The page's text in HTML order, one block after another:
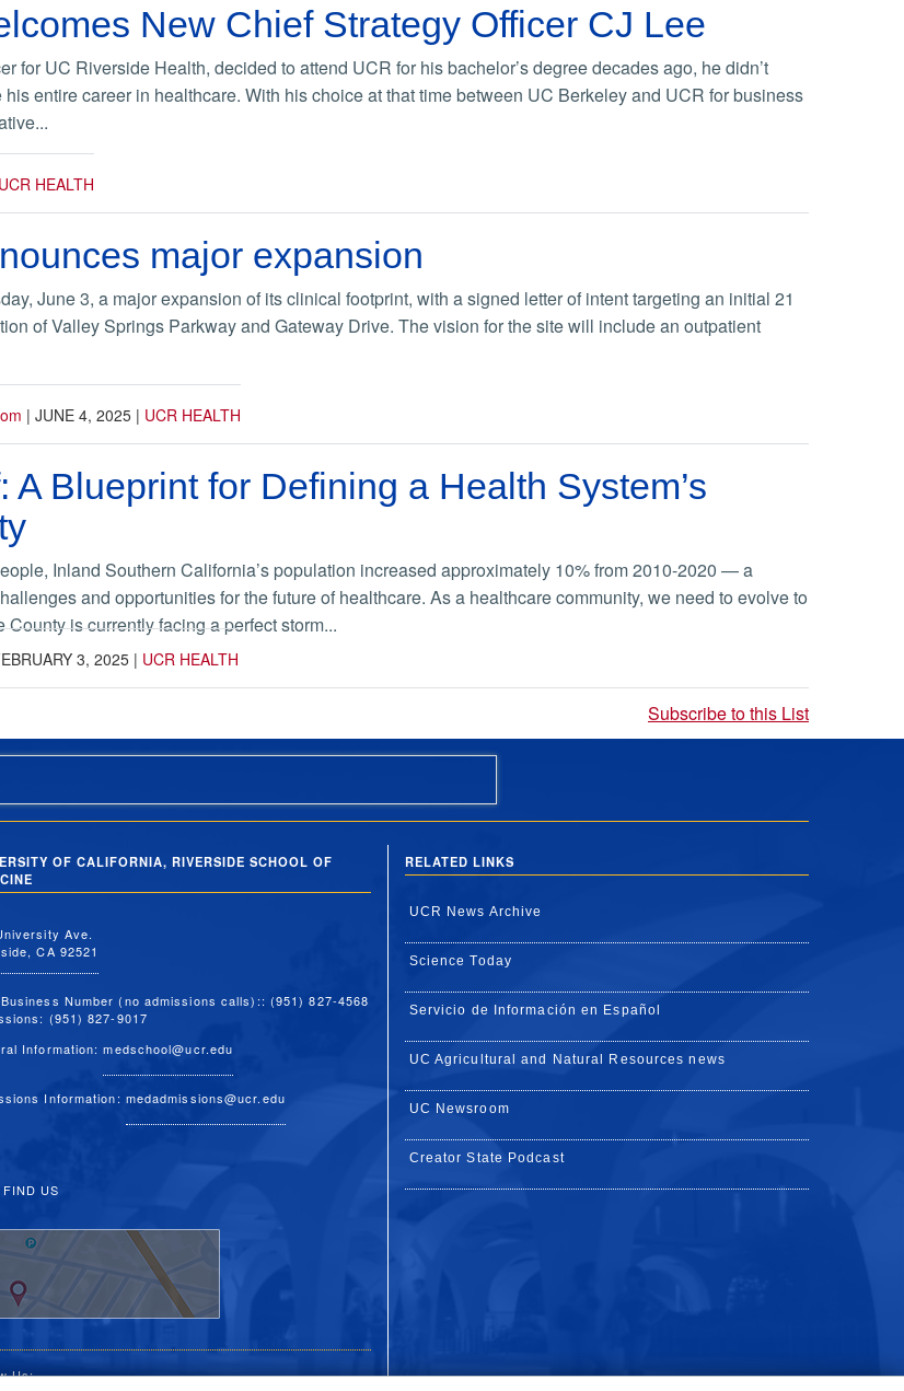
New Chief Strategy Officer CJ Lee
for UC Riverside Health, decided to attend UCR for his bachelor’s degree decades ago, he didn’t
entire career in healthcare. With his choice at that time between UC Berkeley and UCR for business
UCR HEALTH
major expansion
June 3, a major expansion of its clinical footprint, with a signed letter of intent targeting an initial 21
of Valley Springs Parkway and Gateway Drive. The vision for the site will include an outpatient
| JUNE 4, 2025 | UCR HEALTH
A Blueprint for Defining a Health System’s
Inland Southern California’s population increased approximately 10% from 2010-2020 — a
and opportunities for the future of healthcare. As a healthcare community, we need to evolve to
is currently facing a perfect storm...
3, 2025 | UCR HEALTH
Subscribe to this List
OF CALIFORNIA, RIVERSIDE SCHOOL OF
Ave.
CA 92521
Number (no admissions calls):: (951) 827-4568
(951) 827-9017
Information:medschool@ucr.edu
Information: medadmissions@ucr.edu
FIND US
Us:
RELATED LINKS
UCR News Archive
Science Today
Servicio de Información en Español
UC Agricultural and Natural Resources news
UC Newsroom
Creator State Podcast